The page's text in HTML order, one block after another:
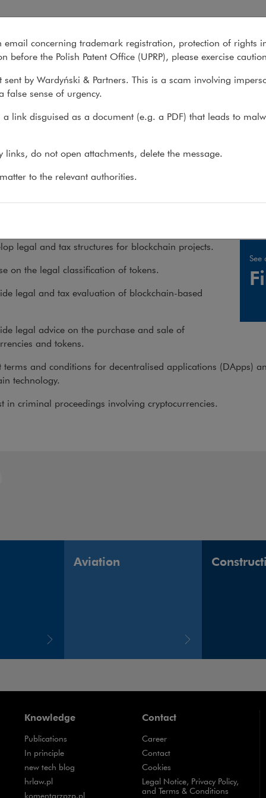
What we do About us Recent
do> Sectors> FinTech & Blockchain
tokens,
of the Cryptocurrency World Expo Warsaw
us as the best Polish law firm involved in the
See
legal and tax structures for blockchain projects.
on the legal classification of tokens.
legal and tax evaluation of blockchain-based
legal advice on the purchase and sale of
and tokens.
terms and conditions for decentralised applications (DApps)
technology.
in criminal proceedings involving cryptocurrencies.
Aviation
Knowledge
Publications
In principleNote, the link will open in a new window
new tech blogNote, the link will open in a new window
hrlaw.plNote, the link will open in a new window
komentarzpzp.plNote, the link will open in a new window
Contact
Career
Contact
Cookies
Legal Notice, Privacy Policy,
and Terms & Conditions
email concerning trademark registration, protection of rights
before the Polish Patent Office (UPRP), please exercise
sent by Wardyński & Partners. This is a scam involving
false sense of urgency.
link disguised as a document (e.g. a PDF) that leads to
links, do not open attachments, delete the message.
to the relevant authorities.